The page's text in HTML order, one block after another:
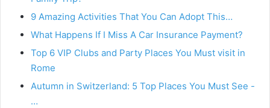
9 Amazing Activities That You Can Adopt This…
What Happens If I Miss A Car Insurance Payment?
Top 6 VIP Clubs and Party Places You Must visit in
Rome
Autumn in Switzerland: 5 Top Places You Must See -
…